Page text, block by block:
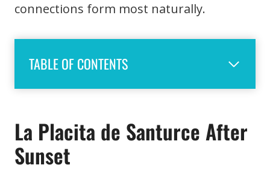
connections form most naturally.
TABLE OF CONTENTS
La Placita de Santurce After
Sunset